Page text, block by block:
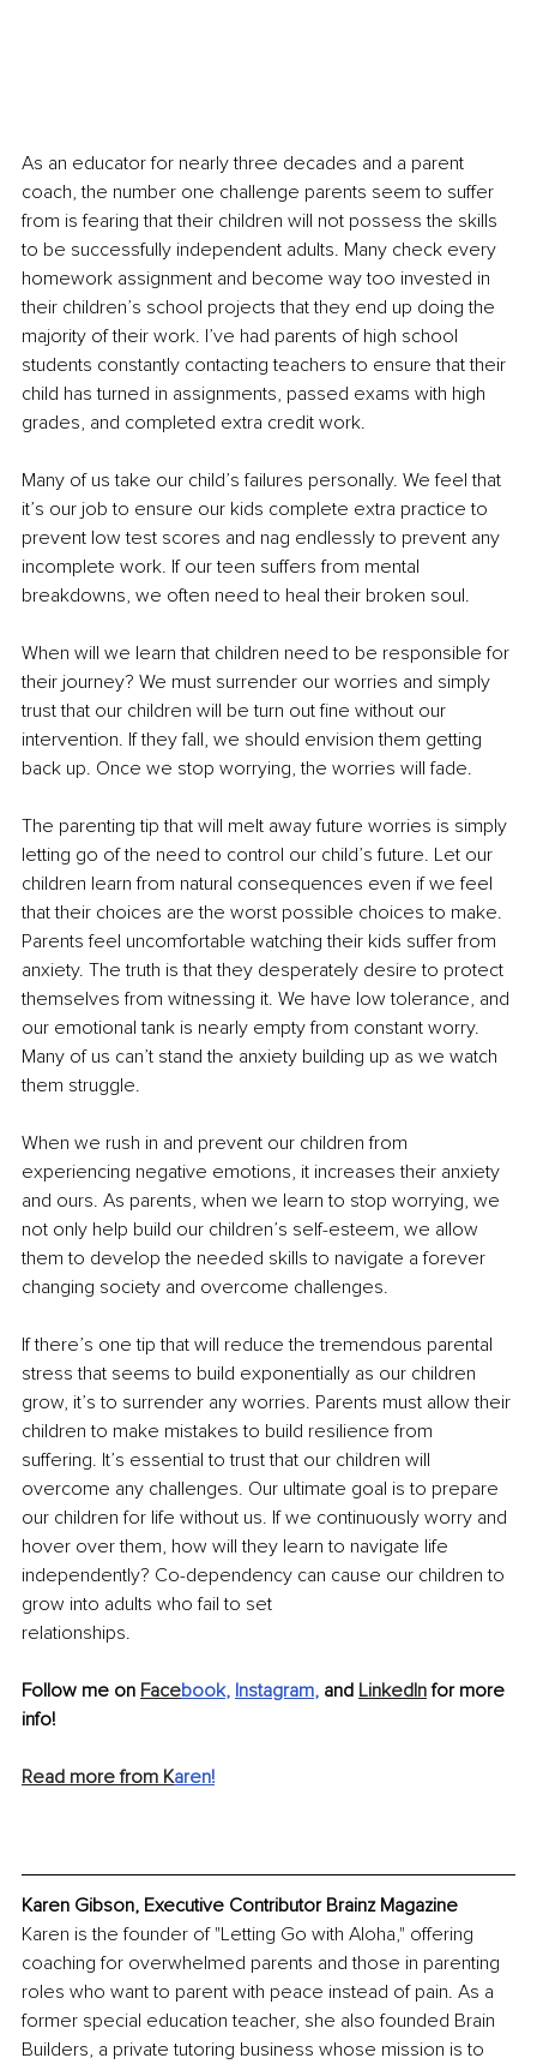
As an educator for nearly three decades and a parent
coach, the number one challenge parents seem to suffer
from is fearing that their children will not possess the skills
to be successfully independent adults. Many check every
homework assignment and become way too invested in
their children’s school projects that they end up doing the
majority of their work. I’ve had parents of high school
students constantly contacting teachers to ensure that their
child has turned in assignments, passed exams with high
grades, and completed extra credit work.
Many of us take our child’s failures personally. We feel that
it’s our job to ensure our kids complete extra practice to
prevent low test scores and nag endlessly to prevent any
incomplete work. If our teen suffers from mental
breakdowns, we often need to heal their broken soul.
When will we learn that children need to be responsible for
their journey? We must surrender our worries and simply
trust that our children will be turn out fine without our
intervention. If they fall, we should envision them getting
back up. Once we stop worrying, the worries will fade.
The parenting tip that will melt away future worries is simply
letting go of the need to control our child’s future. Let our
children learn from natural consequences even if we feel
that their choices are the worst possible choices to make.
Parents feel uncomfortable watching their kids suffer from
anxiety. The truth is that they desperately desire to protect
themselves from witnessing it. We have low tolerance, and
our emotional tank is nearly empty from constant worry.
Many of us can’t stand the anxiety building up as we watch
them struggle.
When we rush in and prevent our children from
experiencing negative emotions, it increases their anxiety
and ours. As parents, when we learn to stop worrying, we
not only help build our children’s self-esteem, we allow
them to develop the needed skills to navigate a forever
changing society and overcome challenges.
If there’s one tip that will reduce the tremendous parental
stress that seems to build exponentially as our children
grow, it’s to surrender any worries. Parents must allow their
children to make mistakes to build resilience from
suffering. It’s essential to trust that our children will
overcome any challenges. Our ultimate goal is to prepare
our children for life without us. If we continuously worry and
hover over them, how will they learn to navigate life
independently? Co-dependency can cause our children to
grow into adults who fail to set
relationships.
Follow me on Facebook, Instagram, and LinkedIn for more
info!
Read more from Karen!
Karen Gibson, Executive Contributor Brainz Magazine
Karen is the founder of "Letting Go with Aloha," offering
coaching for overwhelmed parents and those in parenting
roles who want to parent with peace instead of pain. As a
former special education teacher, she also founded Brain
Builders, a private tutoring business whose mission is to